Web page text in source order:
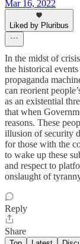
Mar 16, 2022
Liked by Pluribus
In the midst of
the historical
propaganda
can reorient
as an existential
that when
reasons. These
illusion of security
for those with the
to wake up these
and respect to
onslaught of
Reply
Share